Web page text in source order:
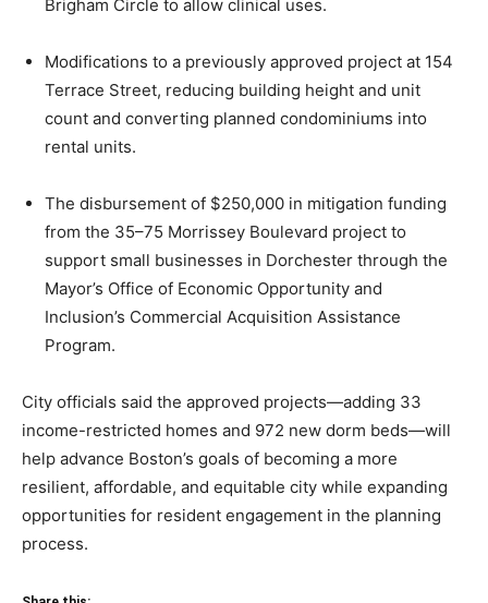
Brigham Circle to allow clinical uses.
Modifications to a previously approved project at 154
Terrace Street, reducing building height and unit
count and converting planned condominiums into
rental units.
The disbursement of $250,000 in mitigation funding
from the 35–75 Morrissey Boulevard project to
support small businesses in Dorchester through the
Mayor’s Office of Economic Opportunity and
Inclusion’s Commercial Acquisition Assistance
Program.
City officials said the approved projects—adding 33
income-restricted homes and 972 new dorm beds—will
help advance Boston’s goals of becoming a more
resilient, affordable, and equitable city while expanding
opportunities for resident engagement in the planning
process.